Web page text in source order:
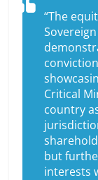
“The
Critical
country
but
interests